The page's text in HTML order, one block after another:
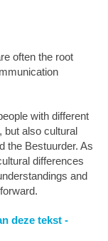
often the root
with different
also cultural
the Bestuurder. As
differences
and
deze tekst -